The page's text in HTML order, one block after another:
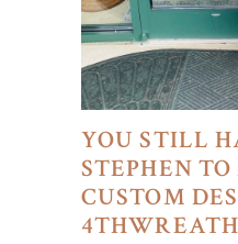
YOU STILL
STEPHEN
CUSTOM